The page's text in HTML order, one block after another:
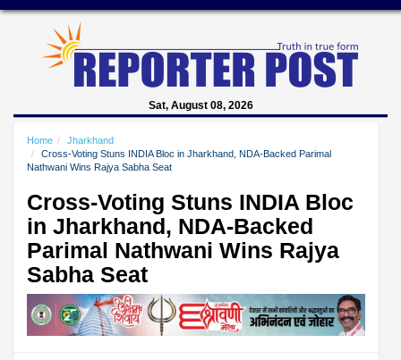
Sat, August 08, 2026
Home
Jharkhand
Cross-Voting Stuns INDIA Bloc in Jharkhand, NDA-Backed Parimal
Nathwani Wins Rajya Sabha Seat
Cross-Voting Stuns INDIA Bloc
in Jharkhand, NDA-Backed
Parimal Nathwani Wins Rajya
Sabha Seat